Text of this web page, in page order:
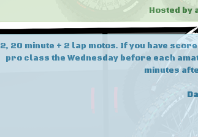
Hosted by
2, 20 minute + 2 lap motos. If you have
pro class the Wednesday before each
minutes